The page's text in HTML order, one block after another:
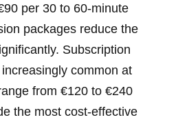
per 30 to 60-minute
packages reduce the
Subscription
common at
from €120 to €240
the most cost-effective